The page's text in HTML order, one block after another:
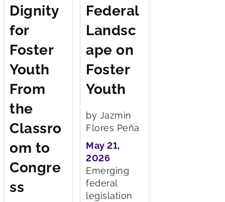
Dignity
for
Foster
Youth
From
the
Classro
om to
Congre
ss
Federal
Landsc
ape on
Foster
Youth
by Jazmin
Flores Peña
May 21,
2026
Emerging
federal
legislation